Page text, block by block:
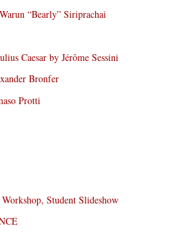
“Bearly” Siriprachai
Caesar by Jérôme Sessini
Bronfer
Protti
Student Slideshow